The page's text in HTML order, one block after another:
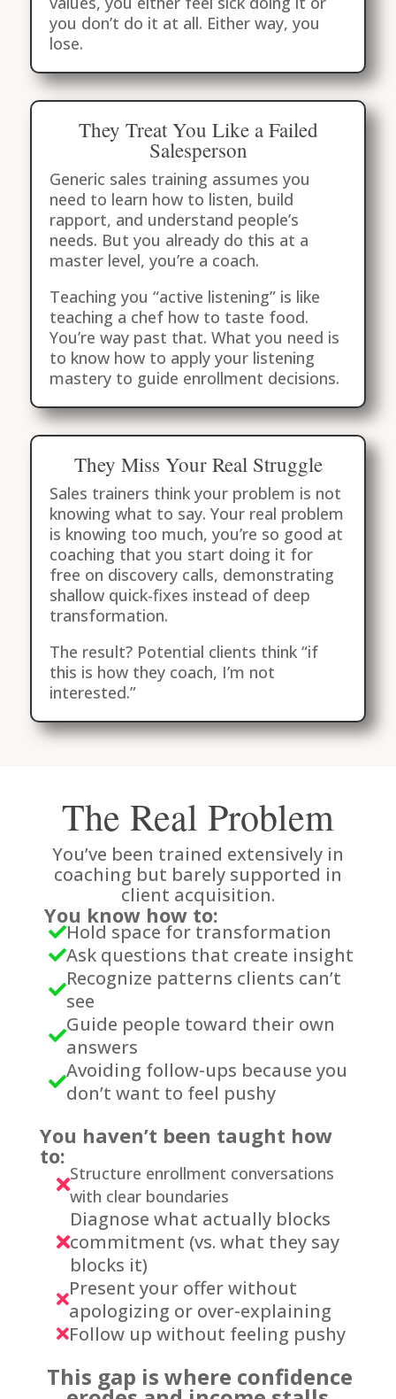
you don’t do it at all. Either way, you
lose.
They Treat You Like a Failed
Salesperson
Generic sales training assumes you
need to learn how to listen, build
rapport, and understand people’s
needs. But you already do this at a
master level, you’re a coach.
Teaching you “active listening” is like
teaching a chef how to taste food.
You’re way past that. What you need is
to know how to apply your listening
mastery to guide enrollment decisions.
They Miss Your Real Struggle
Sales trainers think your problem is not
knowing what to say. Your real problem
is knowing too much, you’re so good at
coaching that you start doing it for
free on discovery calls, demonstrating
shallow quick-fixes instead of deep
transformation.
The result? Potential clients think “if
this is how they coach, I’m not
interested.”
The Real Problem
You’ve been trained extensively in
coaching but barely supported in
client acquisition.
You know how to:
Hold space for transformation
Ask questions that create insight
Recognize patterns clients can’t
see
Guide people toward their own
answers
Avoiding follow-ups because you
don’t want to feel pushy
You haven’t been taught how
to:

Structure enrollment conversations
with clear boundaries

Diagnose what actually blocks
commitment (vs. what they say
blocks it)
Present your offer without
apologizing or over-explaining
Follow up without feeling pushy
This gap is where confidence